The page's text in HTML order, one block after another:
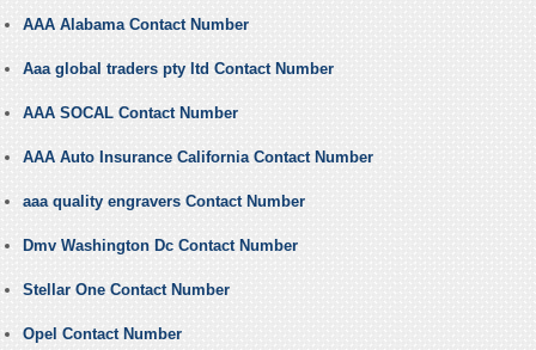
AAA Alabama Contact Number
Aaa global traders pty ltd Contact Number
AAA SOCAL Contact Number
AAA Auto Insurance California Contact Number
aaa quality engravers Contact Number
Dmv Washington Dc Contact Number
Stellar One Contact Number
Opel Contact Number